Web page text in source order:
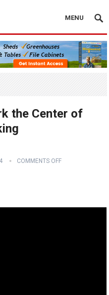
MENU
the Center of
COMMENTS OFF